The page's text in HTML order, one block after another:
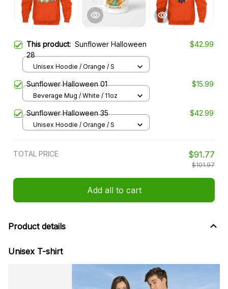
This product: Sunflower Halloween
28
$42.99
Unisex Hoodie / Orange / S
Sunflower Halloween 01 $15.99
Beverage Mug / White / 11oz
Sunflower Halloween 35 $42.99
Unisex Hoodie / Orange / S
TOTAL PRICE $91.77
$101.97
Add all to cart
Product details
Unisex T-shirt